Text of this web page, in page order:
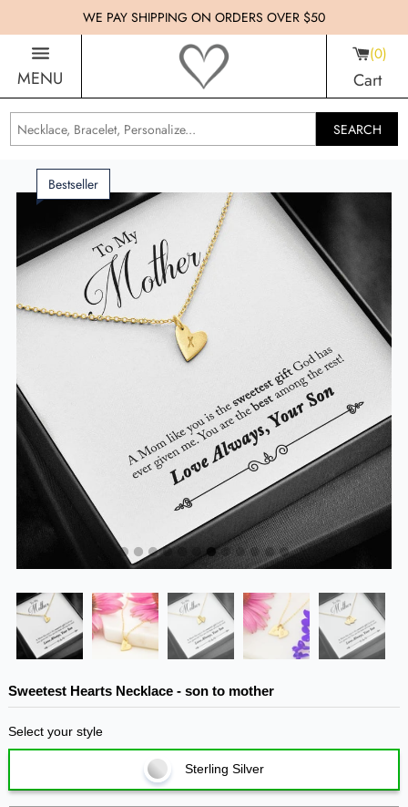
WE PAY SHIPPING ON ORDERS OVER $50
MENU
0
Cart
SEARCH
Bestseller
Sweetest Hearts Necklace - son to mother
Select your style
Sterling Silver